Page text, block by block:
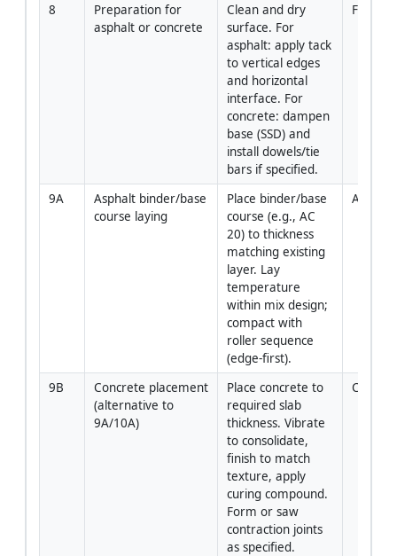
8
Preparation for
asphalt or concrete
Clean and dry
surface. For
asphalt: apply tack
to vertical edges
and horizontal
interface. For
concrete: dampen
base (SSD) and
install dowels/tie
bars if specified.
9A
Asphalt binder/base
course laying
Place binder/base
course (e.g., AC
20) to thickness
matching existing
layer. Lay
temperature
within mix design;
compact with
roller sequence
(edge-first).
9B
Concrete placement
(alternative to
9A/10A)
Place concrete to
required slab
thickness. Vibrate
to consolidate,
finish to match
texture, apply
curing compound.
Form or saw
contraction joints
as specified.